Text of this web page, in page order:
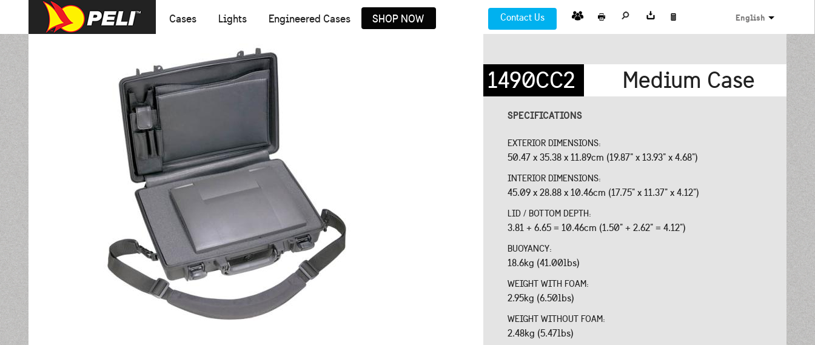
Cases Lights Engineered Cases SHOP NOW Contact Us English
1490CC2 Medium Case
SPECIFICATIONS
EXTERIOR DIMENSIONS:
50.47 x 35.38 x 11.89cm (19.87" x 13.93" x 4.68")
INTERIOR DIMENSIONS:
45.09 x 28.88 x 10.46cm (17.75" x 11.37" x 4.12")
LID / BOTTOM DEPTH:
3.81 + 6.65 = 10.46cm (1.50" + 2.62" = 4.12")
BUOYANCY:
18.6kg (41.00lbs)
WEIGHT WITH FOAM:
2.95kg (6.50lbs)
WEIGHT WITHOUT FOAM:
2.48kg (5.47lbs)